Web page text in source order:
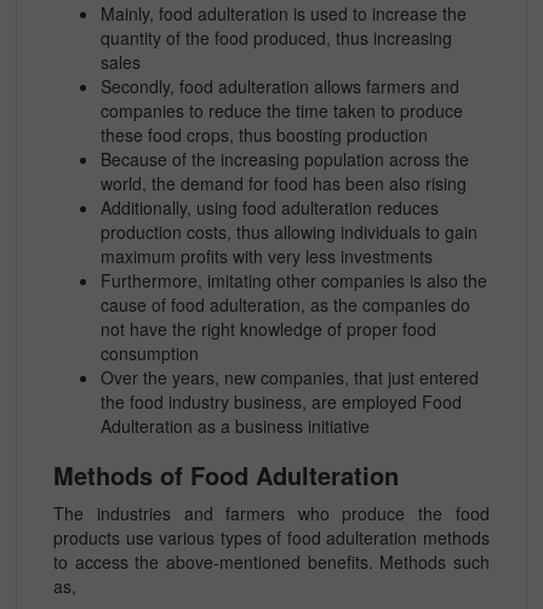
Mainly, food adulteration is used to increase the
quantity of the food produced, thus increasing
sales
Secondly, food adulteration allows farmers and
companies to reduce the time taken to produce
these food crops, thus boosting production
Because of the increasing population across the
world, the demand for food has been also rising
Additionally, using food adulteration reduces
production costs, thus allowing individuals to gain
maximum profits with very less investments
Furthermore, imitating other companies is also the
cause of food adulteration, as the companies do
not have the right knowledge of proper food
consumption
Over the years, new companies, that just entered
the food industry business, are employed Food
Adulteration as a business initiative
Methods of Food Adulteration
The industries and farmers who produce the food
products use various types of food adulteration methods
to access the above-mentioned benefits. Methods such
as,